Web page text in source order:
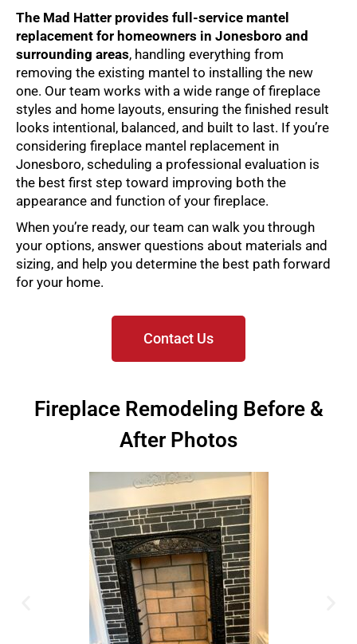
The Mad Hatter provides full-service mantel
replacement for homeowners in Jonesboro and
surrounding areas, handling everything from
removing the existing mantel to installing the new
one. Our team works with a wide range of fireplace
styles and home layouts, ensuring the finished result
looks intentional, balanced, and built to last. If you’re
considering fireplace mantel replacement in
Jonesboro, scheduling a professional evaluation is
the best first step toward improving both the
appearance and function of your fireplace.
When you’re ready, our team can walk you through
your options, answer questions about materials and
sizing, and help you determine the best path forward
for your home.
Contact Us
Fireplace Remodeling Before &
After Photos